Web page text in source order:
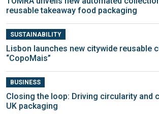
reusable takeaway food packaging
SUSTAINABILITY
Lisbon launches new citywide reusable
“CopoMais”
BUSINESS
Closing the loop: Driving circularity and
UK packaging